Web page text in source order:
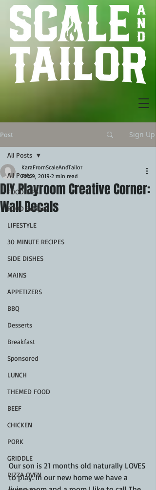
Post Sign Up
All Posts
FOOD TIPS
FOOD Recipes
LIFESTYLE
30 MINUTE RECIPES
SIDE DISHES
MAINS
APPETIZERS
BBQ
Desserts
Breakfast
Sponsored
LUNCH
THEMED FOOD
BEEF
CHICKEN
PORK
GRIDDLE
PIZZA OVEN
All Posts
DIY Playroom Creative Corner:
Wall Decals
KaraFromScaleAndTailor
Feb 9, 2019 2 min read
Our son is 21 months old naturally LOVES
to play. In our new home we have a